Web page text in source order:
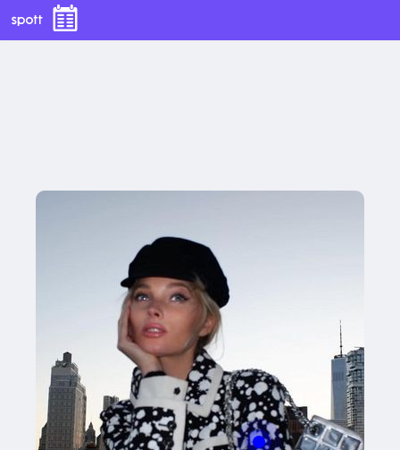
With this button you can
easly adjust the hight of your desk
Buy now